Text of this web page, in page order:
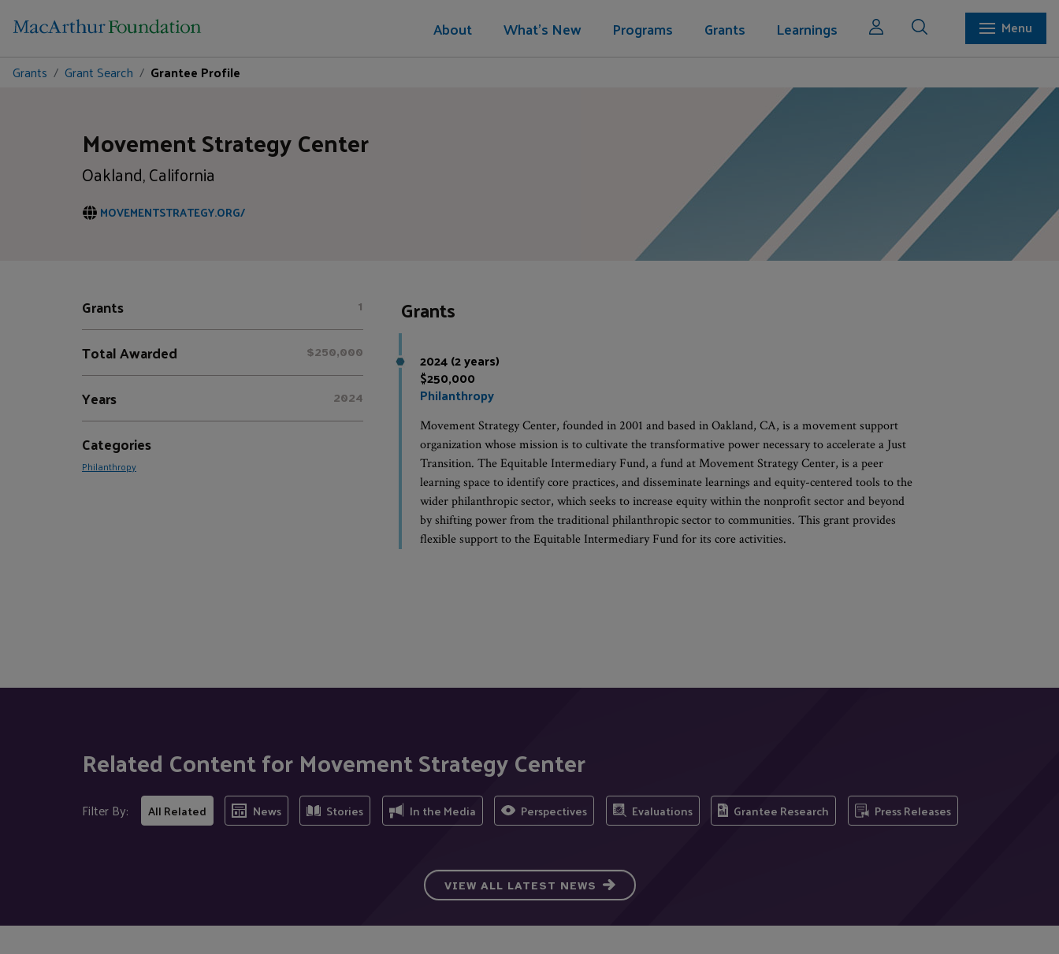
About What's New Programs Grants Learnings
Menu
Grants
Grant Search Grantee Profile
Movement Strategy Center
Oakland, California
MOVEMENTSTRATEGY.ORG/
Grants 1
Total Awarded $250,000
Years 2024
Categories
Philanthropy
Grants
2024 (2 years)
$250,000
Philanthropy
Movement Strategy Center, founded in 2001 and based in Oakland, CA, is a movement support
organization whose mission is to cultivate the transformative power necessary to accelerate a Just
Transition. The Equitable Intermediary Fund, a fund at Movement Strategy Center, is a peer
learning space to identify core practices, and disseminate learnings and equity-centered tools to the
wider philanthropic sector, which seeks to increase equity within the nonprofit sector and beyond
by shifting power from the traditional philanthropic sector to communities. This grant provides
flexible support to the Equitable Intermediary Fund for its core activities.
Related Content for Movement Strategy Center
Filter By: All Related News Stories In the Media Perspectives Evaluations Grantee Research Press Releases
VIEW ALL LATEST NEWS